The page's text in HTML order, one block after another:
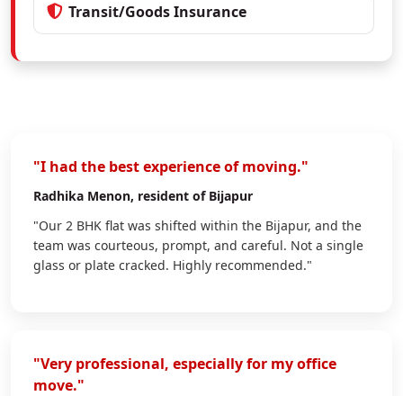
Transit/Goods Insurance
"I had the best experience of moving."
Radhika Menon, resident of Bijapur
"Our 2 BHK flat was shifted within the Bijapur, and the
team was courteous, prompt, and careful. Not a single
glass or plate cracked. Highly recommended."
"Very professional, especially for my office
move."